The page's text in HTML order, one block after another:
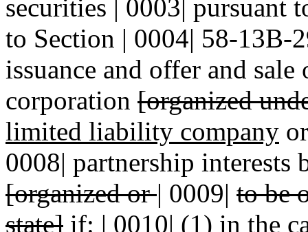
securities | 0003| pursuant
to Section | 0004| 58-13B-
issuance and offer and
corporation [organized
limited liability company
0008| partnership interests
[organized or| 0009| to be
state] if: | 0010| (1) in the